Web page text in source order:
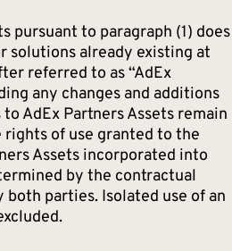
pursuant to paragraph (1) does
solutions already existing at
referred to as “AdEx
any changes and additions
AdEx Partners Assets remain
rights of use granted to the
Assets incorporated into
by the contractual
both parties. Isolated use of an